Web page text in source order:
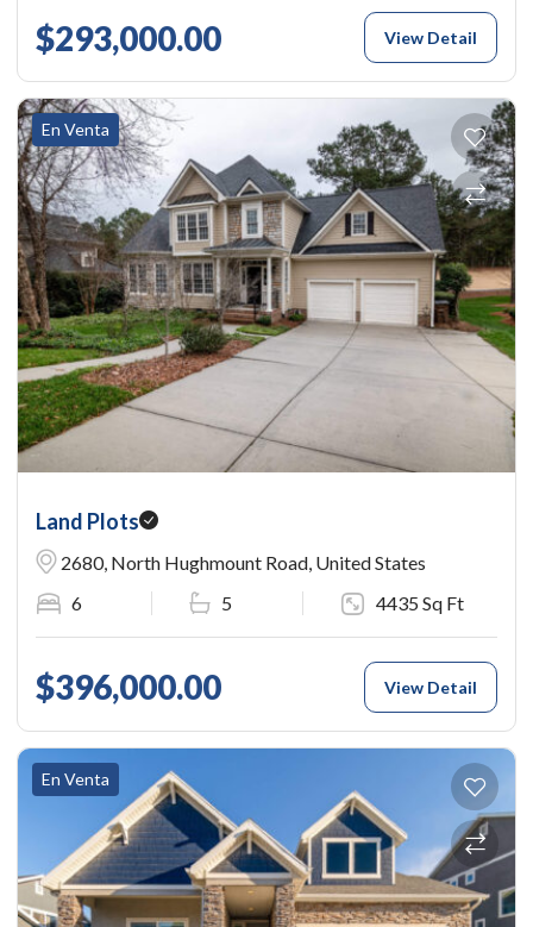
$293,000.00 View Detail
En Venta
Land Plots
2680, North Hughmount Road, United States
6
5 4435 Sq Ft
$396,000.00 View Detail
En Venta